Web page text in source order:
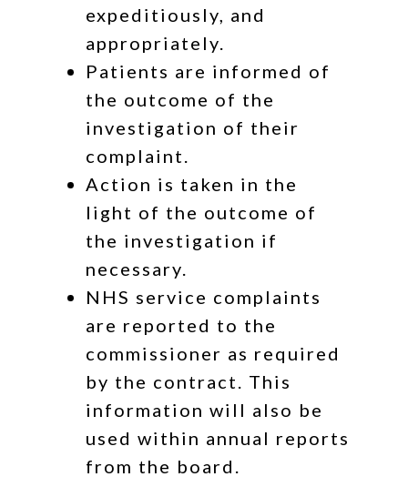
expeditiously, and
appropriately.
Patients are informed of
the outcome of the
investigation of their
complaint.
Action is taken in the
light of the outcome of
the investigation if
necessary.
NHS service complaints
are reported to the
commissioner as required
by the contract. This
information will also be
used within annual reports
from the board.